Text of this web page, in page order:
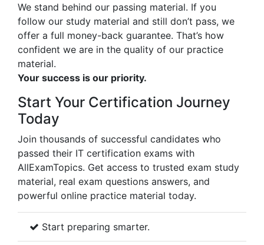
We stand behind our passing material. If you
follow our study material and still don’t pass, we
offer a full money-back guarantee. That’s how
confident we are in the quality of our practice
material.
Your success is our priority.
Start Your Certification Journey
Today
Join thousands of successful candidates who
passed their IT certification exams with
AllExamTopics. Get access to trusted exam study
material, real exam questions answers, and
powerful online practice material today.
Start preparing smarter.